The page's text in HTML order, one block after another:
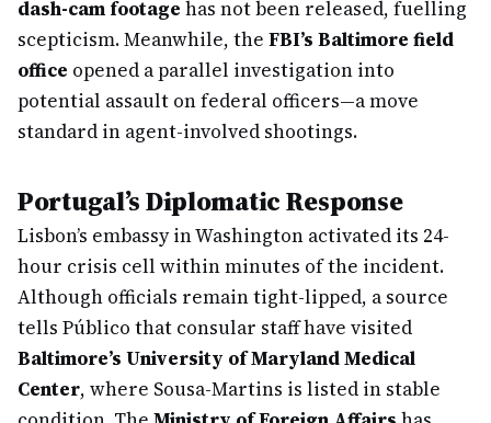
dash-cam footage has not been released, fuelling
scepticism. Meanwhile, the FBI’s Baltimore field
office opened a parallel investigation into
potential assault on federal officers—a move
standard in agent-involved shootings.
Portugal’s Diplomatic Response
Lisbon’s embassy in Washington activated its 24-
hour crisis cell within minutes of the incident.
Although officials remain tight-lipped, a source
tells Público that consular staff have visited
Baltimore’s University of Maryland Medical
Center, where Sousa-Martins is listed in stable